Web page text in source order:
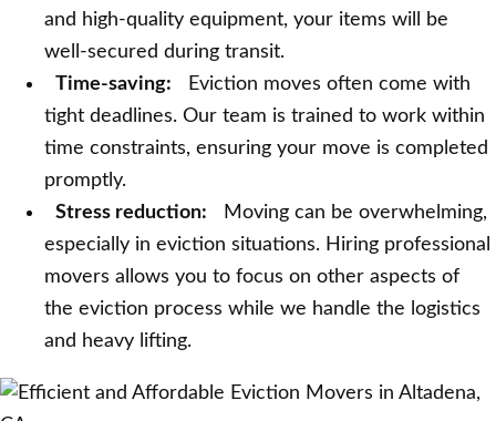
and high-quality equipment, your items will be
well-secured during transit.
Time-saving:
Eviction moves often come with
tight deadlines. Our team is trained to work within
time constraints, ensuring your move is completed
promptly.
Stress reduction:
Moving can be overwhelming,
especially in eviction situations. Hiring professional
movers allows you to focus on other aspects of
the eviction process while we handle the logistics
and heavy lifting.